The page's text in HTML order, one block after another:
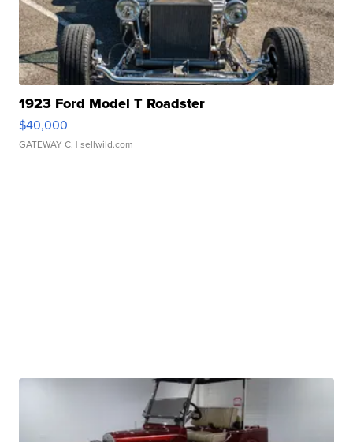
1923 Ford Model T Roadster
$40,000
GATEWAY C. | sellwild.com